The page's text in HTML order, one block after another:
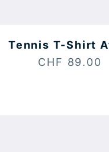
Tennis T-Shirt
Sale price
CHF 89.00